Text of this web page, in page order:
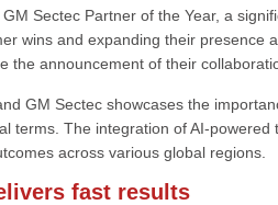
Sectec Partner of the Year, a
wins and expanding their presence
the announcement of their
GM Sectec showcases the
terms. The integration of AI-
across various global regions.
fast results